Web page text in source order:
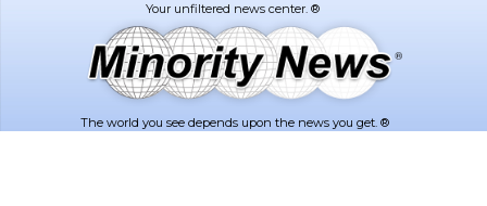
The world you see depends upon the news you get. ®